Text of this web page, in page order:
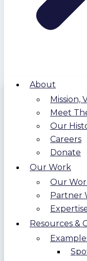
About
Mission,
Meet
Our
Careers
Donate
Our Work
Our
Partner
Resources &